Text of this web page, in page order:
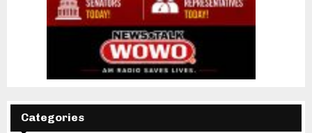
Categories